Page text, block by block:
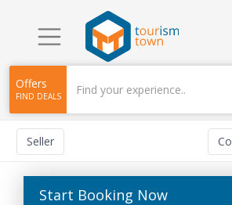
Offers
FIND DEALS
Seller
Start Booking Now